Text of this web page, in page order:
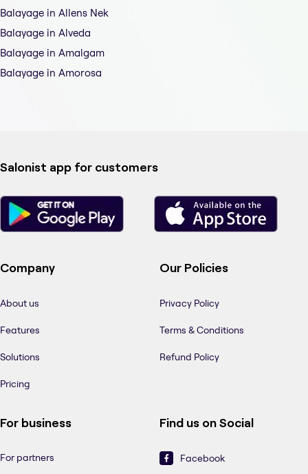
Balayage in Allens Nek
Balayage in Alveda
Balayage in Amalgam
Balayage in Amorosa
Salonist app for customers
Company
About us
Features
Solutions
Pricing
Our Policies
Privacy Policy
Terms & Conditions
Refund Policy
For business
For partners
Find us on Social
Facebook